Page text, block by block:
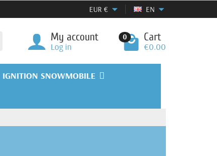
EUR € EN
My account
Log in
0 Cart
€0.00
IGNITION SNOWMOBILE